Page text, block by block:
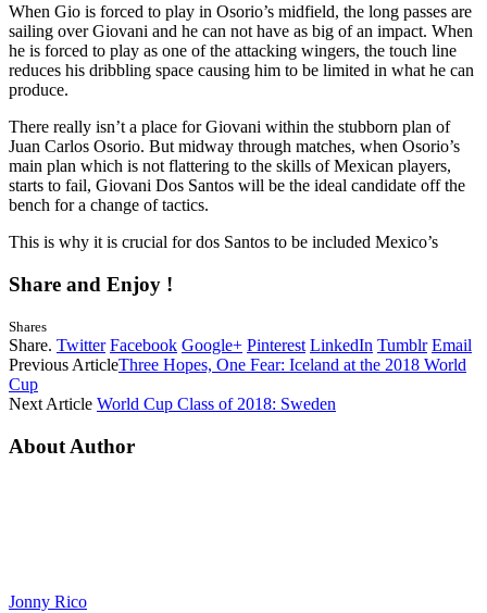
When Gio is forced to play in Osorio’s midfield, the long passes are
sailing over Giovani and he can not have as big of an impact. When
he is forced to play as one of the attacking wingers, the touch line
reduces his dribbling space causing him to be limited in what he can
produce.
There really isn’t a place for Giovani within the stubborn plan of
Juan Carlos Osorio. But midway through matches, when Osorio’s
main plan which is not flattering to the skills of Mexican players,
starts to fail, Giovani Dos Santos will be the ideal candidate off the
bench for a change of tactics.
This is why it is crucial for dos Santos to be included Mexico’s
Share and Enjoy !
Shares
Share. Twitter Facebook Google+ Pinterest LinkedIn Tumblr Email
Previous ArticleThree Hopes, One Fear: Iceland at the 2018 World
Cup
Next Article World Cup Class of 2018: Sweden
About Author
Jonny Rico